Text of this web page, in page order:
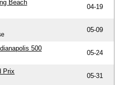
Beach
04-19
05-09
500
05-24
Prix
05-31